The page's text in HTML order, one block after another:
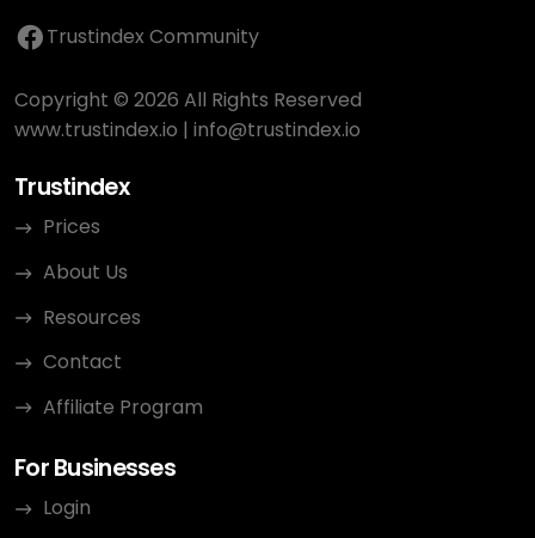
Trustindex Community
Copyright © 2026 All Rights Reserved
www.trustindex.io | info@trustindex.io
Trustindex
Prices
About Us
Resources
Contact
Affiliate Program
For Businesses
Login